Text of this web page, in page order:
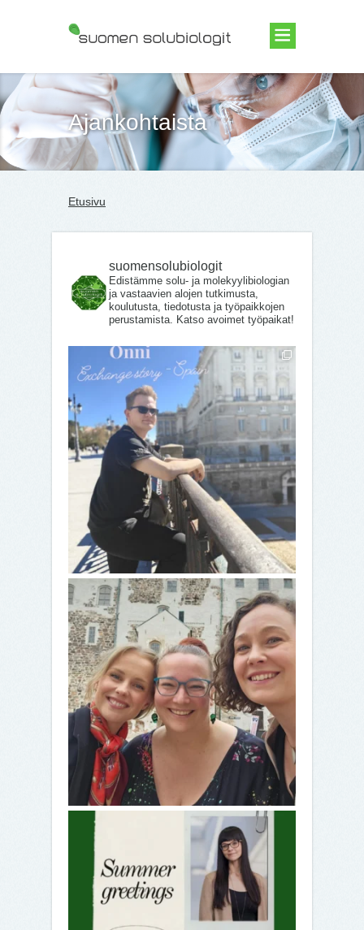
Suomen Solubiologit ry
Ajankohtaista
Etusivu
suomensolubiologit
Edistämme solu- ja molekyylibiologian
ja vastaavien alojen tutkimusta,
koulutusta, tiedotusta ja työpaikkojen
perustamista. Katso avoimet työpaikat!